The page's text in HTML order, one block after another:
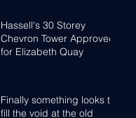
Hassell's 30 Storey
Chevron Tower Approved
for Elizabeth Quay
Finally something looks to
fill the void at the old